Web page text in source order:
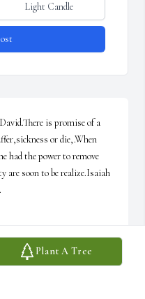
Plant A Tree
Light Candle
is promise of a
or die,.When
had the power to remove
are soon to be realize.Isaiah